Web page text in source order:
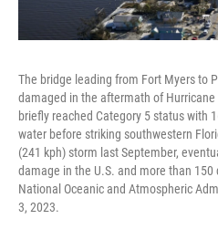
The bridge leading from Fort Myers to
damaged in the aftermath of
briefly reached Category 5 status with
water before striking southwestern
(241 kph) storm last September,
damage in the U.S. and more than
National Oceanic and Atmospheric
3, 2023.